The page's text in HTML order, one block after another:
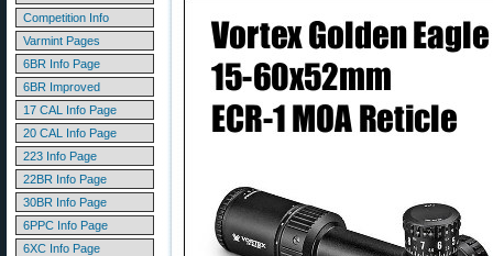
Competition Info
Varmint Pages
6BR Info Page
6BR Improved
17 CAL Info Page
20 CAL Info Page
223 Info Page
22BR Info Page
30BR Info Page
6PPC Info Page
6XC Info Page